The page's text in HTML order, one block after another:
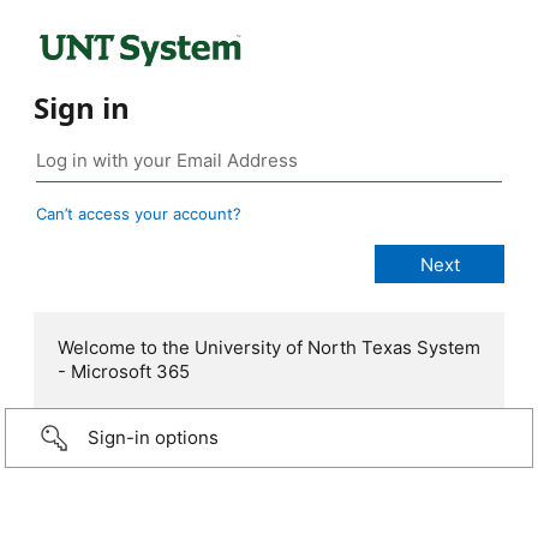
Sign in
Can’t access your account?
Welcome to the University of North Texas System
- Microsoft 365
Sign-in options